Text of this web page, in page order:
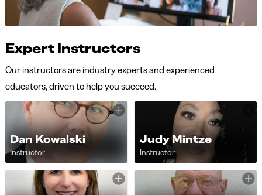
Expert Instructors
Our instructors are industry experts and experienced
educators, driven to help you succeed.
Dan Kowalski
Instructor
Judy Mintze
Instructor